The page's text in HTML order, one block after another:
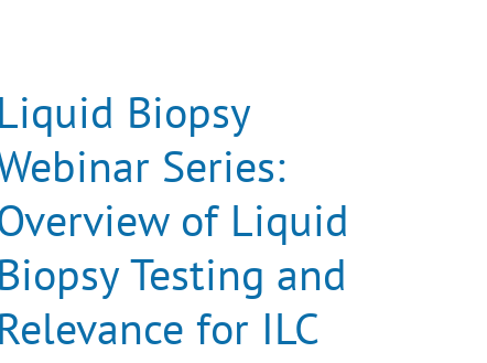
Liquid Biopsy
Series:
of Liquid
Biopsy Testing and
Relevance for ILC
Series:
Overview
of
Liquid
Biopsy
Testing
and
Relevance
ILC